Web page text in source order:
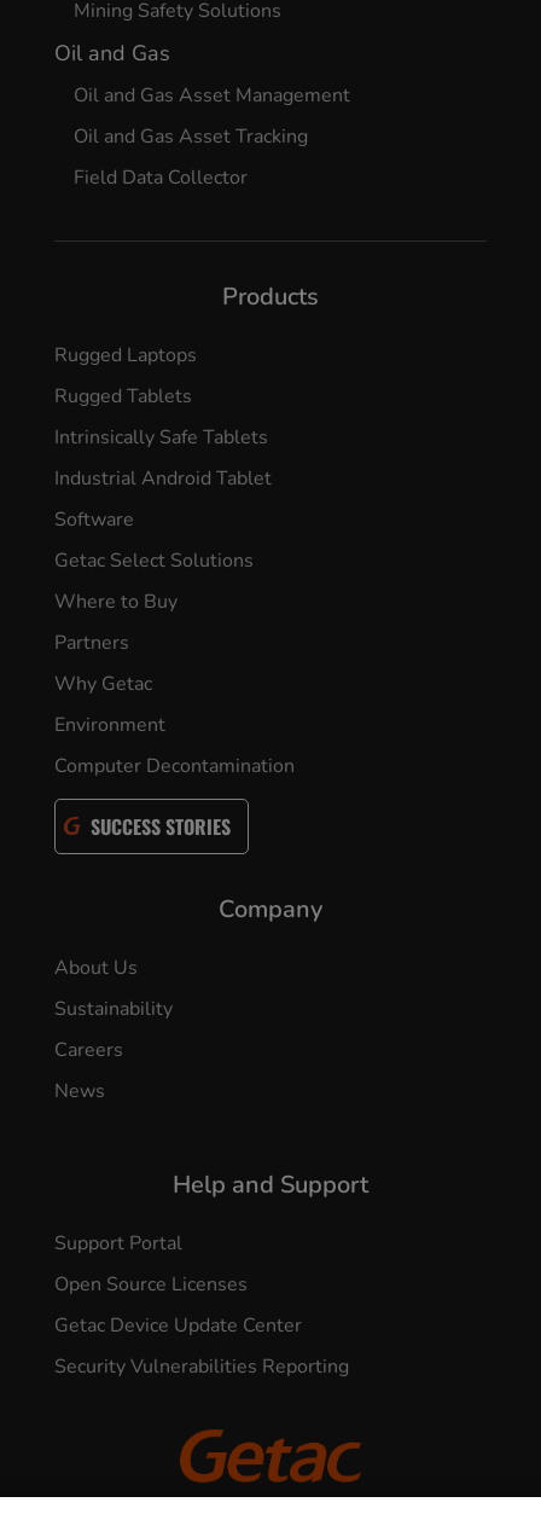
Mining Safety Solutions
Oil and Gas
Oil and Gas Asset Management
Oil and Gas Asset Tracking
Field Data Collector
Products
Rugged Laptops
Rugged Tablets
Intrinsically Safe Tablets
Industrial Android Tablet
Software
Getac Select Solutions
Where to Buy
Partners
Why Getac
Environment
Computer Decontamination
SUCCESS STORIES
Company
About Us
Sustainability
Careers
News
Help and Support
Support Portal
Open Source Licenses
Getac Device Update Center
Security Vulnerabilities Reporting